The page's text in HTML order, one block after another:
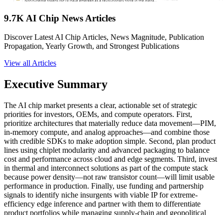
9.7K AI Chip News Articles
Discover Latest AI Chip Articles, News Magnitude, Publication
Propagation, Yearly Growth, and Strongest Publications
View all Articles
Executive Summary
The AI chip market presents a clear, actionable set of strategic
priorities for investors, OEMs, and compute operators. First,
prioritize architectures that materially reduce data movement—PIM,
in-memory compute, and analog approaches—and combine those
with credible SDKs to make adoption simple. Second, plan product
lines using chiplet modularity and advanced packaging to balance
cost and performance across cloud and edge segments. Third, invest
in thermal and interconnect solutions as part of the compute stack
because power density—not raw transistor count—will limit usable
performance in production. Finally, use funding and partnership
signals to identify niche insurgents with viable IP for extreme-
efficiency edge inference and partner with them to differentiate
product portfolios while managing supply-chain and geopolitical